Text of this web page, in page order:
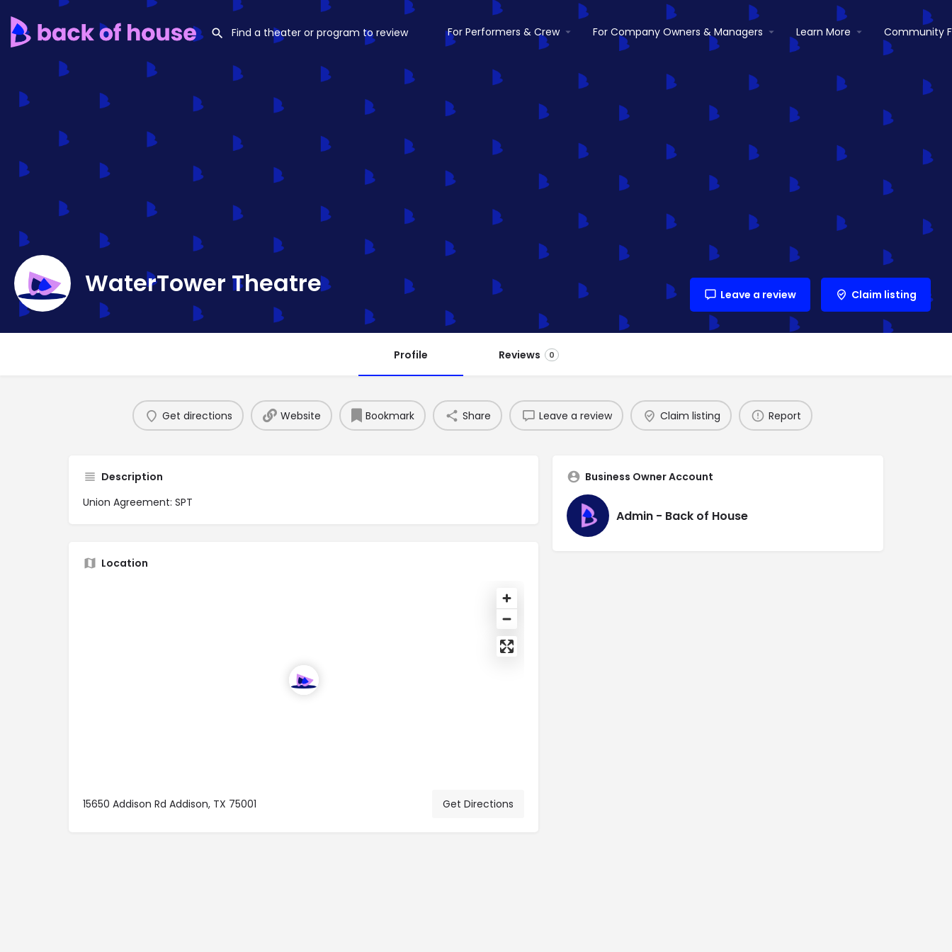
For Performers & Crew For Company Owners & Managers Learn More Community
WaterTower Theatre Leave a review Claim listing
Profile Reviews 0
Get directions Website Bookmark Share Leave a review Claim listing Report
Description
Union Agreement: SPT
Location
15650 Addison Rd Addison, TX 75001 Get Directions
Business Owner Account
Admin - Back of House